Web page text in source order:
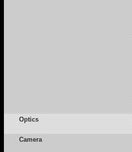
Optics
Camera